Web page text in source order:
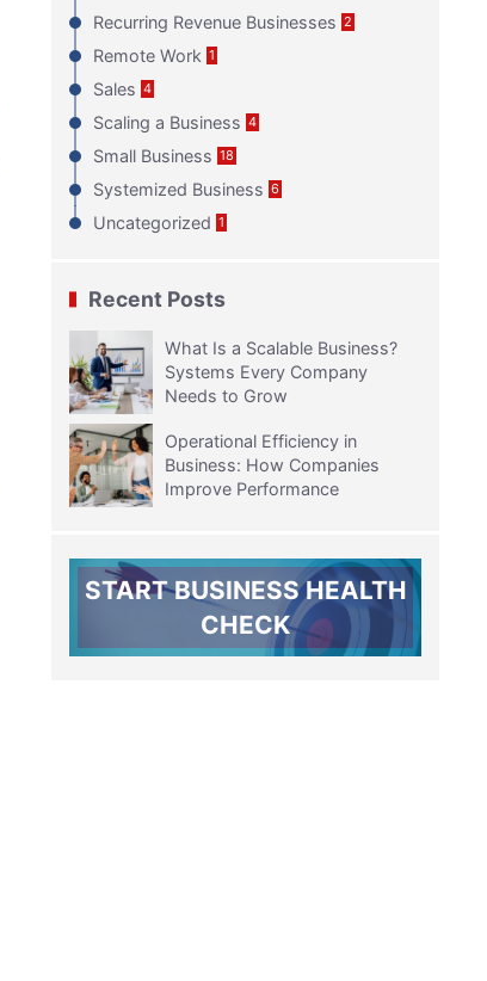
Recurring Revenue Businesses 2
Remote Work 1
Sales 4
Scaling a Business 4
Small Business 18
Systemized Business 6
Uncategorized 1
Recent Posts
What Is a Scalable Business?
Systems Every Company
Needs to Grow
Operational Efficiency in
Business: How Companies
Improve Performance
START BUSINESS HEALTH
CHECK